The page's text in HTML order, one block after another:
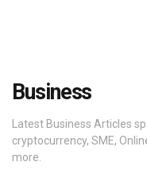
Business
Latest Business Articles
cryptocurrency, SME,
more.